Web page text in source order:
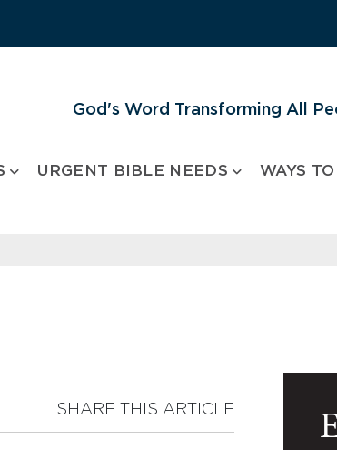
God's Word Transforming All
URGENT BIBLE NEEDS WAYS
SHARE THIS ARTICLE